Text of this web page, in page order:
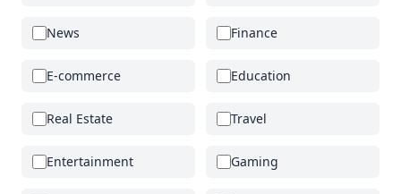
News Finance
E-commerce Education
Real Estate Travel
Entertainment Gaming